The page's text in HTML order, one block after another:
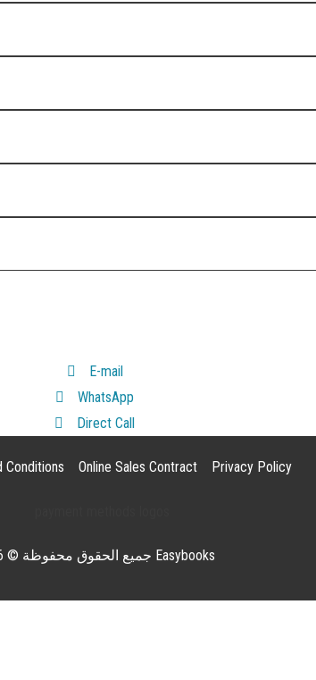
E-mail
WhatsApp
Direct Call
Conditions Online Sales Contract Privacy Policy
جميع الحقوق محفوظة © 2026 Easybooks